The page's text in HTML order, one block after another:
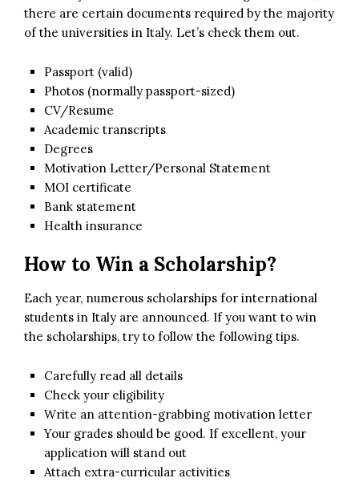
there are certain documents required by the majority
of the universities in Italy. Let’s check them out.
Passport (valid)
Photos (normally passport-sized)
CV/Resume
Academic transcripts
Degrees
Motivation Letter/Personal Statement
MOI certificate
Bank statement
Health insurance
How to Win a Scholarship?
Each year, numerous scholarships for international
students in Italy are announced. If you want to win
the scholarships, try to follow the following tips.
Carefully read all details
Check your eligibility
Write an attention-grabbing motivation letter
Your grades should be good. If excellent, your
application will stand out
Attach extra-curricular activities